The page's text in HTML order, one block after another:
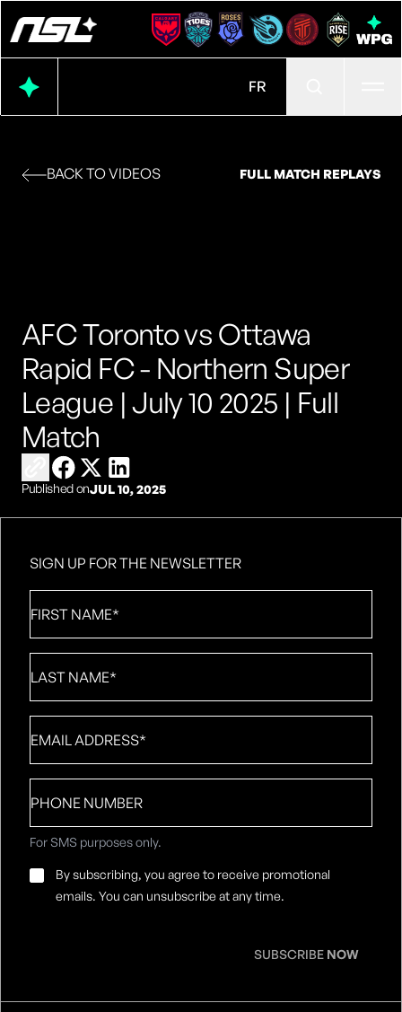
FR
BACK TO VIDEOS FULL MATCH REPLAYS
AFC Toronto vs Ottawa
Rapid FC - Northern Super
League | July 10 2025 | Full
Match
Copy link to share
Share on Facebook
Share on X
Share on LinkedIn
Published onJUL 10, 2025
SIGN UP FOR THE NEWSLETTER
Name *
Name*
number
For SMS purposes only.
Email
Consent*
By subscribing, you agree to receive promotional
emails. You can unsubscribe at any time.
SUBSCRIBE NOW